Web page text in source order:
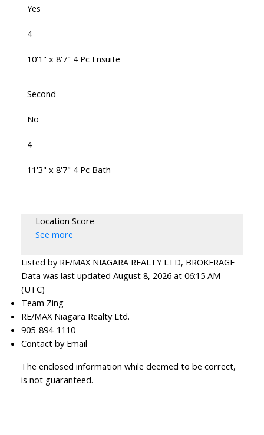
Yes
4
10'1" x 8'7" 4 Pc Ensuite
Second
No
4
11'3" x 8'7" 4 Pc Bath
Location Score
See more
Listed by RE/MAX NIAGARA REALTY LTD, BROKERAGE
Data was last updated August 8, 2026 at 06:15 AM
(UTC)
Team Zing
RE/MAX Niagara Realty Ltd.
905-894-1110
Contact by Email
The enclosed information while deemed to be correct,
is not guaranteed.